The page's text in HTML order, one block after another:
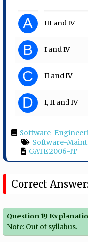
A III and IV
B I and IV
C II and IV
D I, II and IV
Software-
Software-
GATE 2006-IT
Correct
Question 19
Note: Out of syllabus.